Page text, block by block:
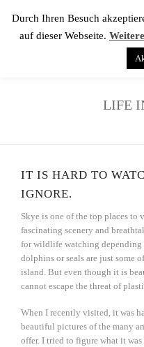
LIFE
IT IS HARD TO
IGNORE.
Skye is one of the top places to
fascinating scenery and
for wildlife watching depending
dolphins or seals are just some
island. But even though it is
cannot escape the threat of
When I recently visited, it was
beautiful pictures of the many
offer. I tried to figure what it
Durch Ihren Besuch
auf dieser Webseite.